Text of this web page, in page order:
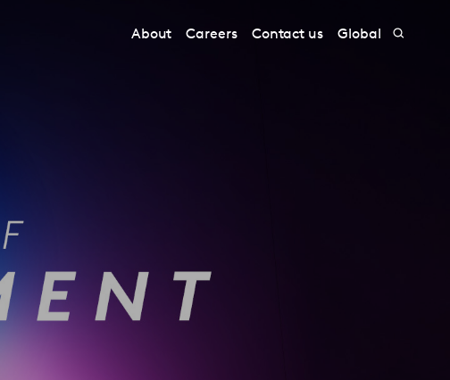
About Careers Contact us Global